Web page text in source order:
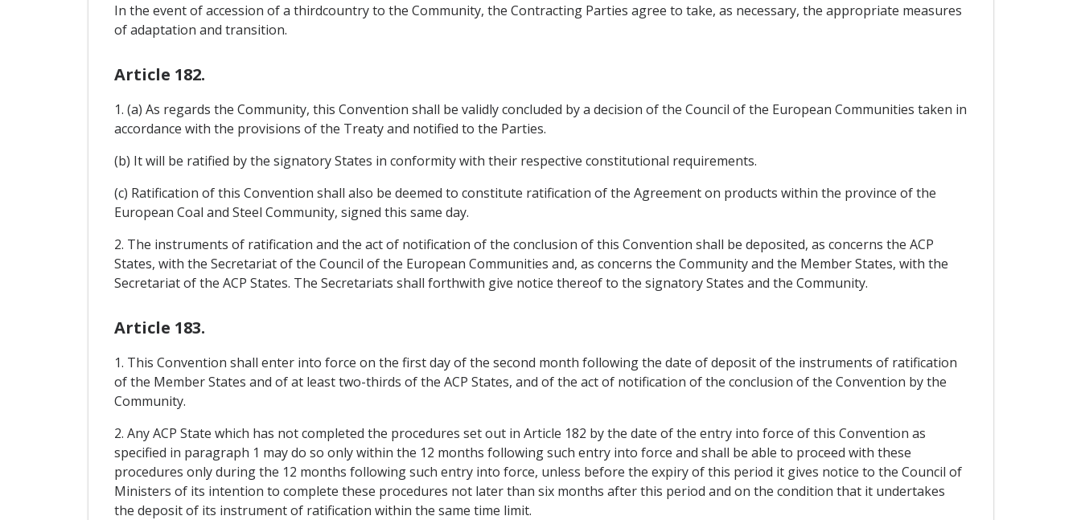
In the event of accession of a thirdcountry to the Community, the Contracting Parties agree to take, as necessary, the appropriate measures
of adaptation and transition.
Article 182.
1. (a) As regards the Community, this Convention shall be validly concluded by a decision of the Council of the European Communities taken in
accordance with the provisions of the Treaty and notified to the Parties.
(b) It will be ratified by the signatory States in conformity with their respective constitutional requirements.
(c) Ratification of this Convention shall also be deemed to constitute ratification of the Agreement on products within the province of the
European Coal and Steel Community, signed this same day.
2. The instruments of ratification and the act of notification of the conclusion of this Convention shall be deposited, as concerns the ACP
States, with the Secretariat of the Council of the European Communities and, as concerns the Community and the Member States, with the
Secretariat of the ACP States. The Secretariats shall forthwith give notice thereof to the signatory States and the Community.
Article 183.
1. This Convention shall enter into force on the first day of the second month following the date of deposit of the instruments of ratification
of the Member States and of at least two-thirds of the ACP States, and of the act of notification of the conclusion of the Convention by the
Community.
2. Any ACP State which has not completed the procedures set out in Article 182 by the date of the entry into force of this Convention as
specified in paragraph 1 may do so only within the 12 months following such entry into force and shall be able to proceed with these
procedures only during the 12 months following such entry into force, unless before the expiry of this period it gives notice to the Council of
Ministers of its intention to complete these procedures not later than six months after this period and on the condition that it undertakes
the deposit of its instrument of ratification within the same time limit.